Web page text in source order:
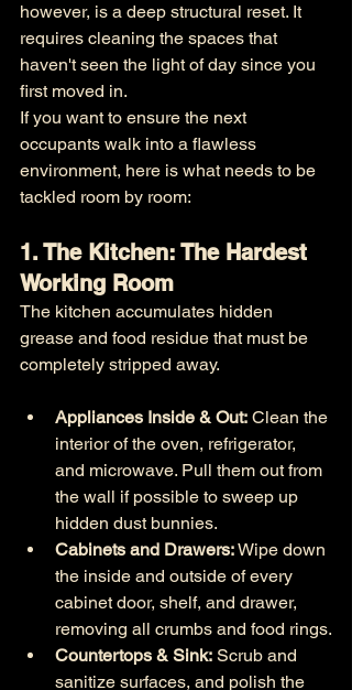
however, is a deep structural reset. It
requires cleaning the spaces that
haven't seen the light of day since you
first moved in.
If you want to ensure the next
occupants walk into a flawless
environment, here is what needs to be
tackled room by room:
1. The Kitchen: The Hardest
Working Room
The kitchen accumulates hidden
grease and food residue that must be
completely stripped away.
Appliances Inside & Out: Clean the
interior of the oven, refrigerator,
and microwave. Pull them out from
the wall if possible to sweep up
hidden dust bunnies.
Cabinets and Drawers: Wipe down
the inside and outside of every
cabinet door, shelf, and drawer,
removing all crumbs and food rings.
Countertops & Sink: Scrub and
sanitize surfaces, and polish the